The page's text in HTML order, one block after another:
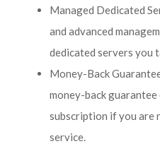
Managed Dedicated
and advanced
dedicated servers you
Money-Back
money-back
subscription if you are
service.